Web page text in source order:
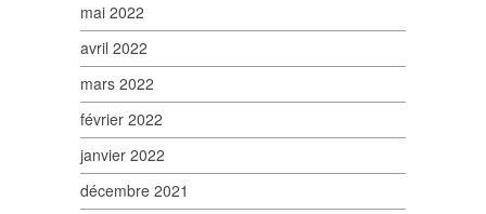
mai 2022
avril 2022
mars 2022
février 2022
janvier 2022
décembre 2021